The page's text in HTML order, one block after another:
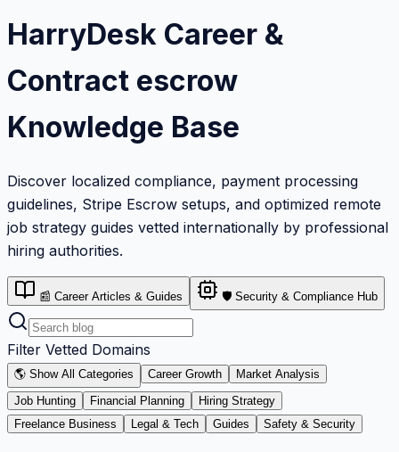
HarryDesk Career &
Contract escrow
Knowledge Base
Discover localized compliance, payment processing
guidelines, Stripe Escrow setups, and optimized remote
job strategy guides vetted internationally by professional
hiring authorities.
📰 Career Articles & Guides 🛡️ Security & Compliance Hub
Filter Vetted Domains
🌎 Show All Categories Career Growth
Market Analysis
Job Hunting
Financial Planning
Hiring Strategy
Freelance Business
Legal & Tech Guides Safety & Security